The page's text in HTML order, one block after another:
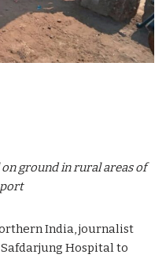
ground in rural areas of
India, journalist
Hospital to